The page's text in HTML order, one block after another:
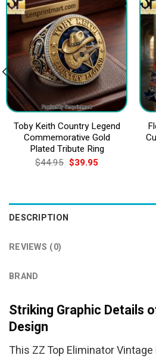
Toby Keith Country Legend
Commemorative Gold
Plated Tribute Ring
$44.95 Original
price
$39.95Current
DESCRIPTION
REVIEWS (0)
BRAND
Striking Graphic Details
Design
This ZZ Top Eliminator